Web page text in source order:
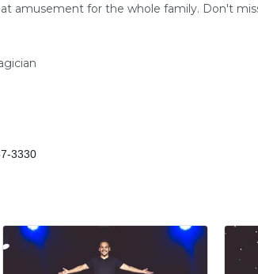
amusement for the whole family. Don't
3330